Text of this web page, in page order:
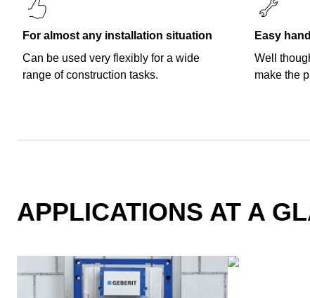
For almost any installation situation
Can be used very flexibly for a wide
range of construction tasks.
Easy
Well
make the
APPLICATIONS AT A